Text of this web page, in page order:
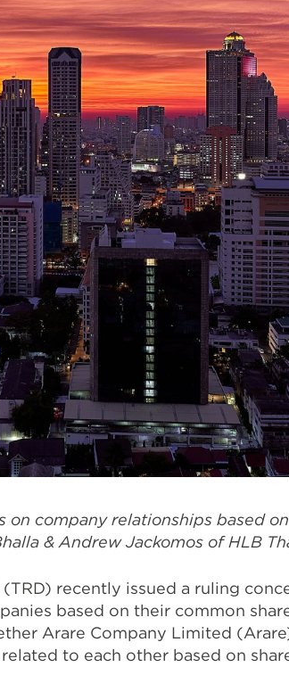
on company relationships based
& Andrew Jackomos of HLB
recently issued a ruling
based on their common
Arare Company Limited
to each other based on